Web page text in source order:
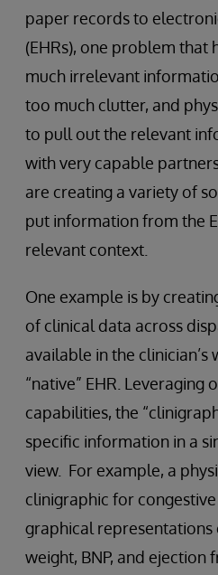
paper records to
(EHRs), one problem that
much irrelevant
too much clutter, and
to pull out the relevant
with very capable
are creating a variety of
put information from the
relevant context.
One example is by
of clinical data across
available in the
“native” EHR. Leveraging
capabilities, the
specific information in a
view. For example, a
clinigraphic for
graphical representations
weight, BNP, and ejection